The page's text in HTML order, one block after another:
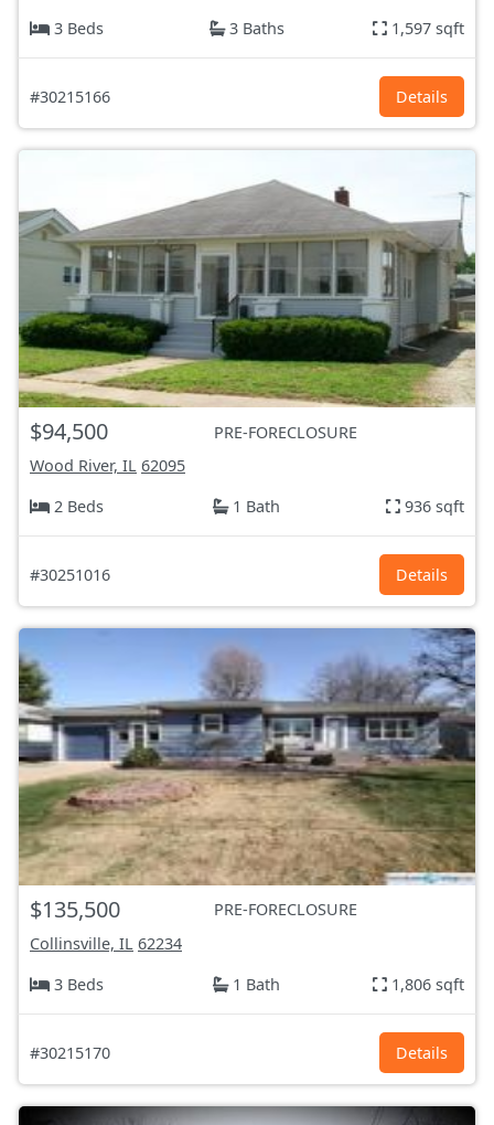
3 Beds
3 Baths 1,597 sqft
#30215166 Details
$94,500
PRE-FORECLOSURE
Wood River, IL 62095
2 Beds
1 Bath 936 sqft
#30251016 Details
$135,500
PRE-FORECLOSURE
Collinsville, IL 62234
3 Beds
1 Bath 1,806 sqft
#30215170 Details